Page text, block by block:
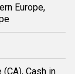
Europe,
(CA), Cash in